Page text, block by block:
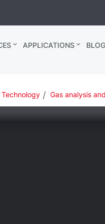
APPLICATIONS
Gas analysis